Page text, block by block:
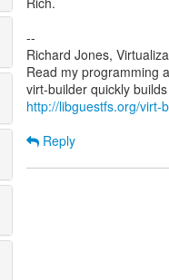
--
Richard Jones,
Read my programming
http://libguestfs.org/virt-
Reply